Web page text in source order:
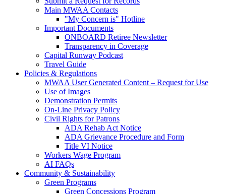
Main MWAA Contacts
"My Concern is" Hotline
Important Documents
ONBOARD Retiree Newsletter
Transparency in Coverage
Capital Runway Podcast
Travel Guide
Policies & Regulations
MWAA User Generated Content – Request for Use
Use of Images
Demonstration Permits
On-Line Privacy Policy
Civil Rights for Patrons
ADA Rehab Act Notice
ADA Grievance Procedure and Form
Title VI Notice
Workers Wage Program
AI FAQs
Community & Sustainability
Green Programs
Green Concessions Program